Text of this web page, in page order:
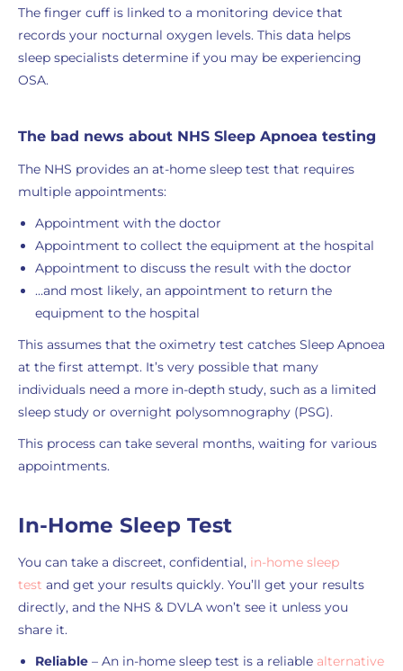
The finger cuff is linked to a monitoring device that
records your nocturnal oxygen levels. This data helps
sleep specialists determine if you may be experiencing
OSA.
The bad news about NHS Sleep Apnoea testing
The NHS provides an at-home sleep test that requires
multiple appointments:
Appointment with the doctor
Appointment to collect the equipment at the hospital
Appointment to discuss the result with the doctor
…and most likely, an appointment to return the
equipment to the hospital
This assumes that the oximetry test catches Sleep Apnoea
at the first attempt. It’s very possible that many
individuals need a more in-depth study, such as a limited
sleep study or overnight polysomnography (PSG).
This process can take several months, waiting for various
appointments.
In-Home Sleep Test
You can take a discreet, confidential, in-home sleep
test and get your results quickly. You’ll get your results
directly, and the NHS & DVLA won’t see it unless you
share it.
Reliable– An in-home sleep test is a reliable alternative